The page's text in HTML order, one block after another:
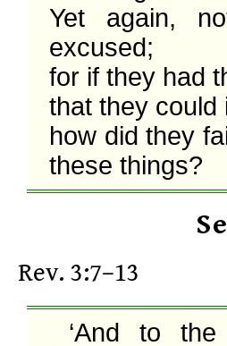
Yet again,
excused;
for if they had
that they could
how did they
these things?
Rev. 3:7–13